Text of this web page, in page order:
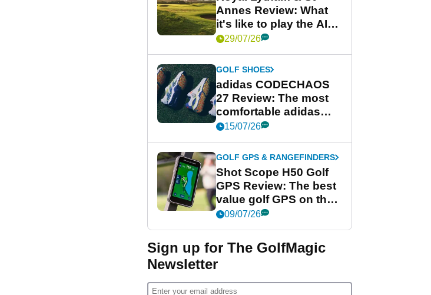
Annes Review: What
it's like to play the AIG
Women's Open venue
29/07/26
GOLF SHOES
adidas CODECHAOS
27 Review: The most
comfortable adidas
golf shoe ever?
15/07/26
GOLF GPS & RANGEFINDERS
Shot Scope H50 Golf
GPS Review: The best
value golf GPS on the
market?
09/07/26
Sign up for The GolfMagic
Newsletter